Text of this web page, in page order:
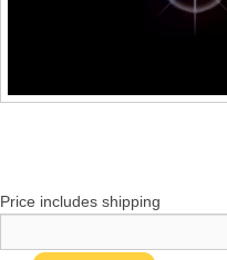
Price includes shipping